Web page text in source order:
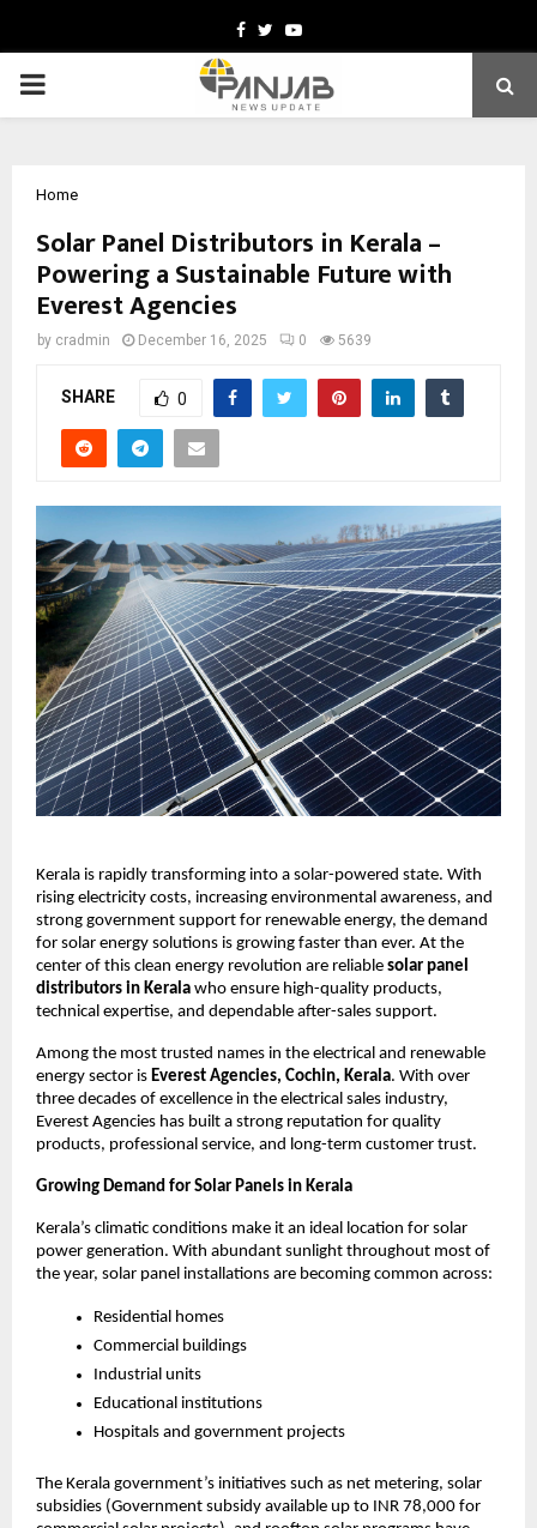
Facebook
TwitterYoutube
PRIMARY
Home
Solar Panel Distributors in Kerala –
Powering a Sustainable Future with
Everest Agencies
by cradmin December 16, 2025 0 5639
SHARE 0
Kerala is rapidly transforming into a solar-powered state. With
rising electricity costs, increasing environmental awareness, and
strong government support for renewable energy, the demand
for solar energy solutions is growing faster than ever. At the
center of this clean energy revolution are reliable solar panel
distributors in Kerala who ensure high-quality products,
technical expertise, and dependable after-sales support.
Among the most trusted names in the electrical and renewable
energy sector is Everest Agencies, Cochin, Kerala. With over
three decades of excellence in the electrical sales industry,
Everest Agencies has built a strong reputation for quality
products, professional service, and long-term customer trust.
Growing Demand for Solar Panels in Kerala
Kerala’s climatic conditions make it an ideal location for solar
power generation. With abundant sunlight throughout most of
the year, solar panel installations are becoming common across:
Residential homes
Commercial buildings
Industrial units
Educational institutions
Hospitals and government projects
The Kerala government’s initiatives such as net metering, solar
subsidies (Government subsidy available up to INR 78,000 for